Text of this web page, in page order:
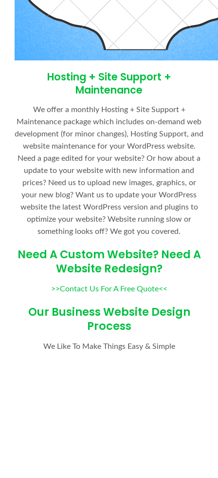
Hosting + Site Support +
Maintenance
We offer a monthly Hosting + Site Support +
Maintenance package which includes on-demand web
development (for minor changes), Hosting Support, and
website maintenance for your WordPress website.
Need a page edited for your website? Or how about a
update to your website with new information and
prices? Need us to upload new images, graphics, or
your new blog? Want us to update your WordPress
website the latest WordPress version and plugins to
optimize your website? Website running slow or
something looks off? We got you covered.
Need A Custom Website? Need A
Website Redesign?
>>Contact Us For A Free Quote<<
Our Business Website Design
Process
We Like To Make Things Easy & Simple